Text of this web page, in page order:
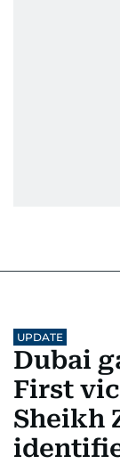
UPDATE
Dubai
First
Sheikh